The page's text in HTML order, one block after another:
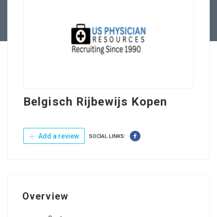
Belgisch Rijbewijs Kopen
Add a review SOCIAL LINKS:
Overview